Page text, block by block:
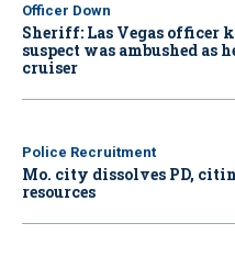
Officer Down
Sheriff: Las Vegas officer
suspect was ambushed as
cruiser
Police Recruitment
Mo. city dissolves PD,
resources